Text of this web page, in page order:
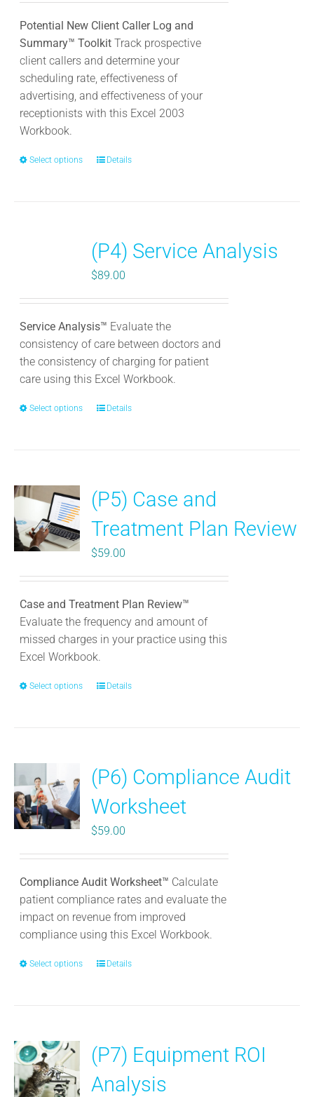
page
Potential New Client Caller Log and
Summary™ Toolkit Track prospective
client callers and determine your
scheduling rate, effectiveness of
advertising, and effectiveness of your
receptionists with this Excel 2003
Workbook.
Select options
This
The
options
be
chosen
the
product
Details
(P4) Service Analysis
$89.00
Service Analysis™ Evaluate the
consistency of care between doctors and
the consistency of charging for patient
care using this Excel Workbook.
Select options
This
The
options
may
be
on
the
product
page
Details
(P5) Case and
Treatment Plan Review
$59.00
Case and Treatment Plan Review™
Evaluate the frequency and amount of
missed charges in your practice using this
Excel Workbook.
Select options
This
The
options
may
be
on
the
product
page
Details
(P6) Compliance Audit
Worksheet
$59.00
Compliance Audit Worksheet™ Calculate
patient compliance rates and evaluate the
impact on revenue from improved
compliance using this Excel Workbook.
Select options
This
The
options
may
Details
(P7) Equipment ROI
Analysis